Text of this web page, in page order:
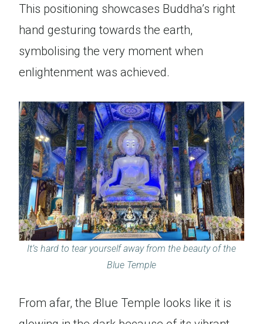
This positioning showcases Buddha’s right
hand gesturing towards the earth,
symbolising the very moment when
enlightenment was achieved.
It’s hard to tear yourself away from the beauty of the
Blue Temple
From afar, the Blue Temple looks like it is